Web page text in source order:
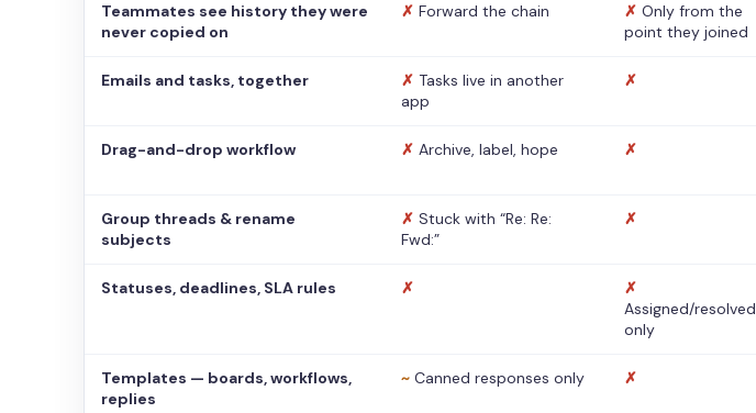
Teammates see history they were
never copied on
✗ Forward the chain ✗ Only from the
point they joined
Emails and tasks, together ✗ Tasks live in another
app
✗
Drag-and-drop workflow ✗ Archive, label, hope ✗
Group threads & rename
subjects
✗ Stuck with “Re: Re:
Fwd:”
✗
Statuses, deadlines, SLA rules ✗
✗
Assigned/resolved
only
Templates — boards, workflows,
replies
~ Canned responses only ✗